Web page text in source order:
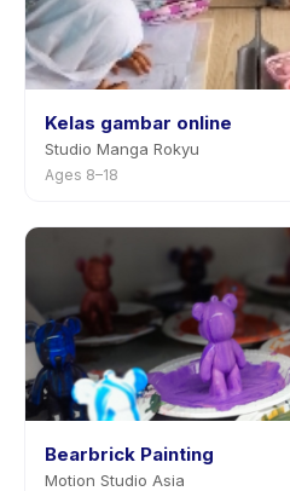
Kelas gambar online
Studio Manga Rokyu
Ages 8–18
Bearbrick Painting
Motion Studio Asia